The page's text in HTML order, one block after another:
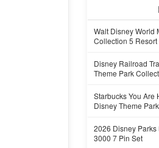
Walt Disney World
Collection 5
Disney Railroad
Theme Park
Starbucks You Are
Disney Theme Park
2026 Disney
3000 7 Pin Set